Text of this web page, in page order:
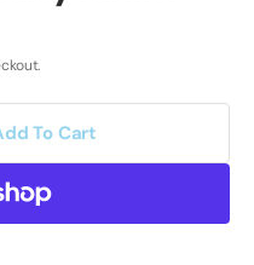
To Cart